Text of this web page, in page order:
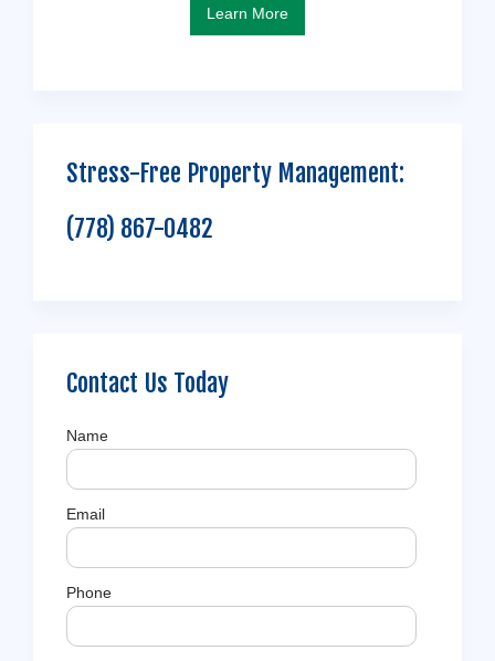
Learn More
Stress-Free Property Management:
(778) 867-0482
Contact Us Today
Name
Email
Phone